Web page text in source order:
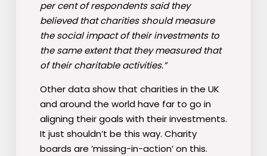
per cent of respondents said they
believed that charities should measure
the social impact of their investments to
the same extent that they measured that
of their charitable activities.”
Other data show that charities in the UK
and around the world have far to go in
aligning their goals with their investments.
It just shouldn’t be this way. Charity
boards are ’missing-in-action’ on this.